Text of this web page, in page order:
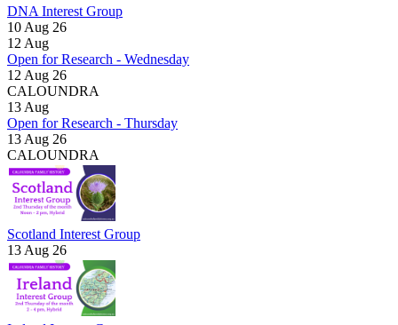
DNA Interest Group
10 Aug 26
12 Aug
Open for Research - Wednesday
12 Aug 26
CALOUNDRA
13 Aug
Open for Research - Thursday
13 Aug 26
CALOUNDRA
Scotland Interest Group
13 Aug 26